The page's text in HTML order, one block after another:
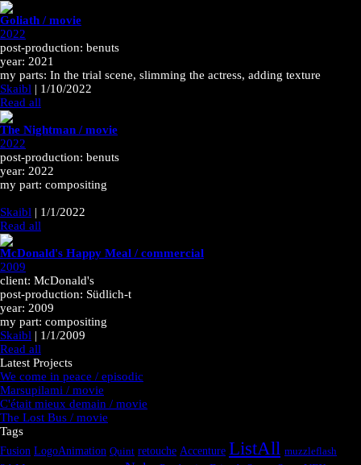
Goliath / movie
2022
post-production: benuts
year: 2021
my parts: In the trial scene, slimming the actress, adding texture
Skaibl | 1/10/2022
Read all
The Nightman / movie
2022
post-production: benuts
year: 2022
my part: compositing
Skaibl | 1/1/2022
Read all
McDonald's Happy Meal / commercial
2009
client: McDonald's
post-production: Südlich-t
year: 2009
my part: compositing
Skaibl | 1/1/2009
Read all
Latest Projects
We come in peace / episodic
Marsupilami / movie
C'était mieux demain / movie
The Lost Bus / movie
Tags
Fusion LogoAnimation Quint retouche Accenture ListAll muzzleflash